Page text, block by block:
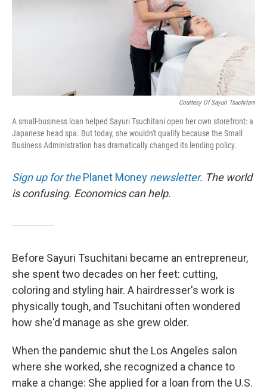
Courtesy Of Sayuri Tsuchitani
A small-business loan helped Sayuri Tsuchitani open her own storefront: a
Japanese head spa. But today, she wouldn't qualify because the Small
Business Administration has dramatically changed its lending policy.
Sign up for thePlanet Money newsletter. The world
is confusing. Economics can help.
Before Sayuri Tsuchitani became an entrepreneur,
she spent two decades on her feet: cutting,
coloring and styling hair. A hairdresser's work is
physically tough, and Tsuchitani often wondered
how she'd manage as she grew older.
When the pandemic shut the Los Angeles salon
where she worked, she recognized a chance to
make a change: She applied for a loan from the U.S.